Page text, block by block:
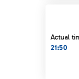
Actual
21:50